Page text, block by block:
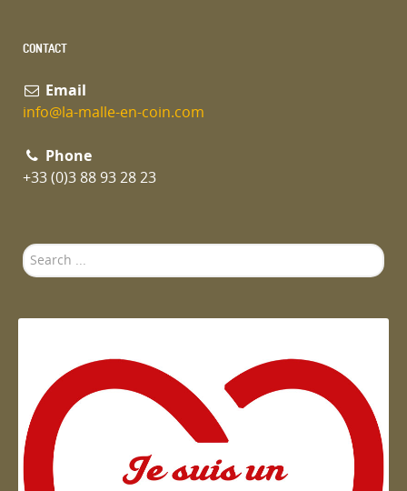
CONTACT
Email
info@la-malle-en-coin.com
Phone
+33 (0)3 88 93 28 23
Search
...